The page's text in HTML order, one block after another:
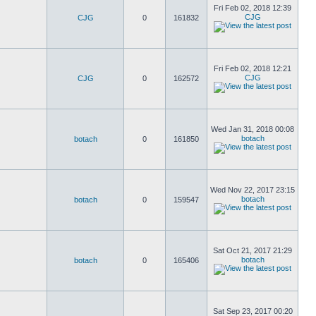
CJG 0 161832
Fri Feb 02, 2018 12:39
CJG
CJG 0 162572
Fri Feb 02, 2018 12:21
CJG
botach 0 161850
Wed Jan 31, 2018 00:08
botach
botach 0 159547
Wed Nov 22, 2017 23:15
botach
botach 0 165406
Sat Oct 21, 2017 21:29
botach
Sat Sep 23, 2017 00:20